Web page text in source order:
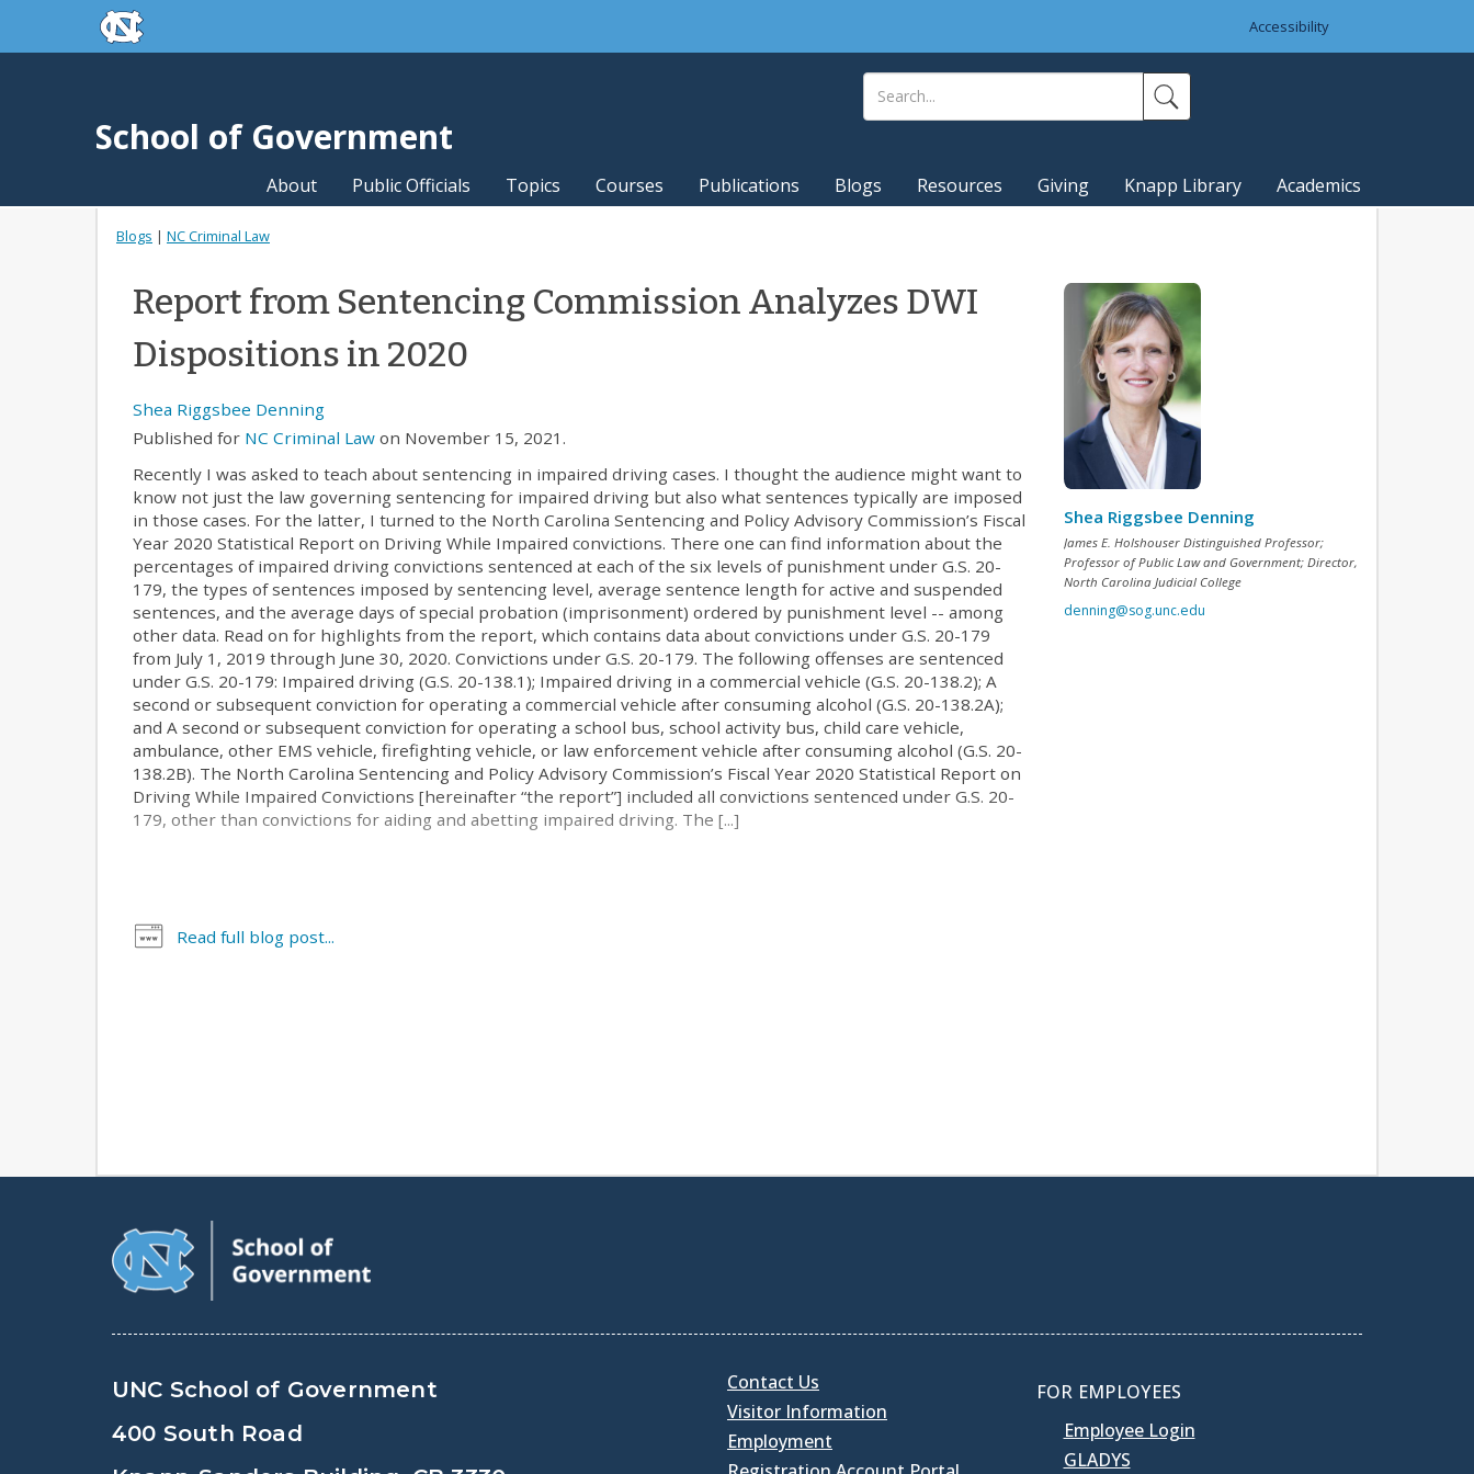
Skip to main contentskip to the end of the global utility bar
Accessibility
School of Government
About Public Officials Topics Courses Publications Blogs Resources Giving Knapp Library Academics
Blogs | NC Criminal Law
Report from Sentencing Commission Analyzes DWI
Dispositions in 2020
Shea Riggsbee Denning
Published for NC Criminal Law on November 15, 2021.
Recently I was asked to teach about sentencing in impaired driving cases. I thought the audience might want to
know not just the law governing sentencing for impaired driving but also what sentences typically are imposed
in those cases. For the latter, I turned to the North Carolina Sentencing and Policy Advisory Commission’s Fiscal
Year 2020 Statistical Report on Driving While Impaired convictions. There one can find information about the
percentages of impaired driving convictions sentenced at each of the six levels of punishment under G.S. 20-
179, the types of sentences imposed by sentencing level, average sentence length for active and suspended
sentences, and the average days of special probation (imprisonment) ordered by punishment level -- among
other data. Read on for highlights from the report, which contains data about convictions under G.S. 20-179
from July 1, 2019 through June 30, 2020. Convictions under G.S. 20-179. The following offenses are sentenced
under G.S. 20-179: Impaired driving (G.S. 20-138.1); Impaired driving in a commercial vehicle (G.S. 20-138.2); A
second or subsequent conviction for operating a commercial vehicle after consuming alcohol (G.S. 20-138.2A);
and A second or subsequent conviction for operating a school bus, school activity bus, child care vehicle,
ambulance, other EMS vehicle, firefighting vehicle, or law enforcement vehicle after consuming alcohol (G.S. 20-
138.2B). The North Carolina Sentencing and Policy Advisory Commission’s Fiscal Year 2020 Statistical Report on
Driving While Impaired Convictions [hereinafter “the report”] included all convictions sentenced under G.S. 20-
179, other than convictions for aiding and abetting impaired driving. The [...]
Read full blog post...
Shea Riggsbee Denning
James E. Holshouser Distinguished Professor;
Professor of Public Law and Government; Director,
North Carolina Judicial College
denning@sog.unc.edu
UNC School of Government
400 South Road
Contact Us
Visitor Information
Employment
FOR EMPLOYEES
Employee Login
GLADYS